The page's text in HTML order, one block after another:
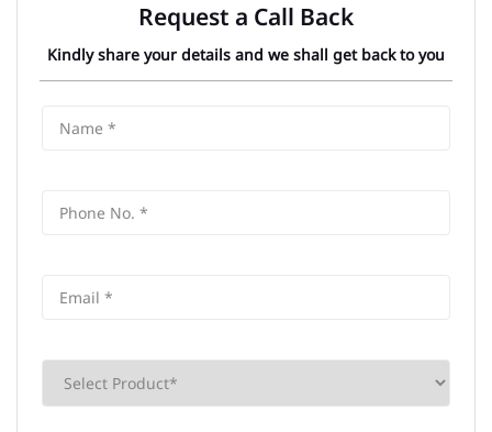
Request a Call Back
Kindly share your details and we shall get back to you